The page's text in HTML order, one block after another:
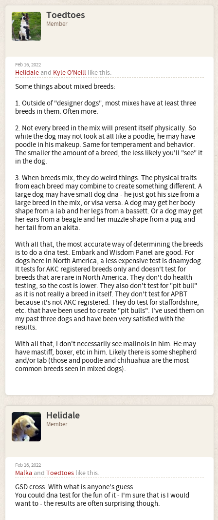
Toedtoes
Member
Feb 16, 2022
Helidale and Kyle O'Neill like this.
Some things about mixed breeds:
1. Outside of "designer dogs", most mixes have at least three
breeds in them. Often more.
2. Not every breed in the mix will present itself physically. So
while the dog may not look at all like a poodle, he may have
poodle in his makeup. Same for temperament and behavior.
The smaller the amount of a breed, the less likely you'll "see" it
in the dog.
3. When breeds mix, they do weird things. The physical traits
from each breed may combine to create something different. A
large dog may have small dog dna - he just got his size from a
large breed in the mix, or visa versa. A dog may get her body
shape from a lab and her legs from a bassett. Or a dog may get
her ears from a beagle and her muzzle shape from a pug and
her tail from an akita.
With all that, the most accurate way of determining the breeds
is to do a dna test. Embark and Wisdom Panel are good. For
dogs here in North America, a less expensive test is dnamydog.
It tests for AKC registered breeds only and doesn't test for
breeds that are rare in North America. They don't do health
testing, so the cost is lower. They also don't test for "pit bull"
as it is not really a breed in itself. They don't test for APBT
because it's not AKC registered. They do test for staffordshire,
etc. that have been used to create "pit bulls". I've used them on
my past three dogs and have been very satisfied with the
results.
With all that, I don't necessarily see malinois in him. He may
have mastiff, boxer, etc in him. Likely there is some shepherd
and/or lab (those and poodle and chihuahua are the most
common breeds seen in mixed dogs).
Helidale
Member
Feb 16, 2022
Malka and Toedtoes like this.
GSD cross. With what is anyone's guess.
You could dna test for the fun of it - I'm sure that is I would
want to - the results are often surprising though.